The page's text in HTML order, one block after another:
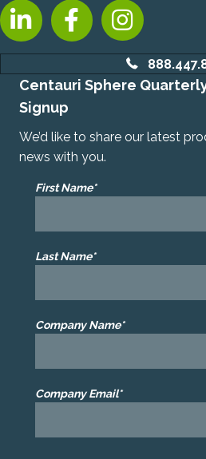
LinkedIn, opens new tab
Facebook, opens new tab
Instagram, opens
Centauri Sphere
Signup
We’d like to share our latest
news with you.
First Name*
Last Name*
Company Name*
Company Email*